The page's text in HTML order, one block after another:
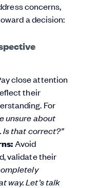
concerns,
a decision:
close attention
their
For
unsure about
Is that correct?”
Avoid
validate their
way. Let’s talk